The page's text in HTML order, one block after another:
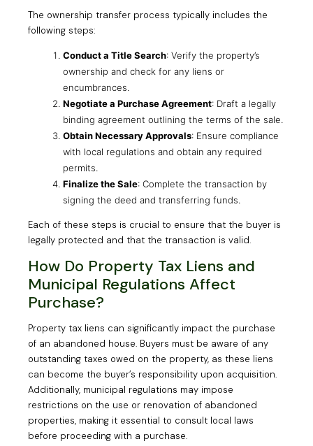
The ownership transfer process typically includes the
following steps:
Conduct a Title Search: Verify the property’s
ownership and check for any liens or
encumbrances.
Negotiate a Purchase Agreement: Draft a legally
binding agreement outlining the terms of the sale.
Obtain Necessary Approvals: Ensure compliance
with local regulations and obtain any required
permits.
Finalize the Sale: Complete the transaction by
signing the deed and transferring funds.
Each of these steps is crucial to ensure that the buyer is
legally protected and that the transaction is valid.
How Do Property Tax Liens and
Municipal Regulations Affect
Purchase?
Property tax liens can significantly impact the purchase
of an abandoned house. Buyers must be aware of any
outstanding taxes owed on the property, as these liens
can become the buyer’s responsibility upon acquisition.
Additionally, municipal regulations may impose
restrictions on the use or renovation of abandoned
properties, making it essential to consult local laws
before proceeding with a purchase.